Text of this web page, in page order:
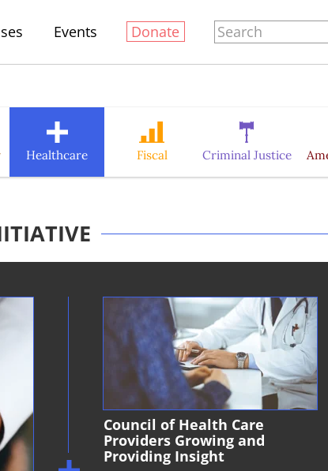
Events Donate
Healthcare Fiscal Criminal Justice
Council of Health Care
Providers Growing and
Providing Insight